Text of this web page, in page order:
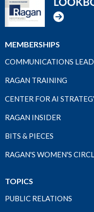
MEMBERSHIPS
COMMUNICATIONS
RAGAN TRAINING
CENTER FOR AI
RAGAN INSIDER
BITS & PIECES
RAGAN'S WOMEN'S
TOPICS
PUBLIC RELATIONS